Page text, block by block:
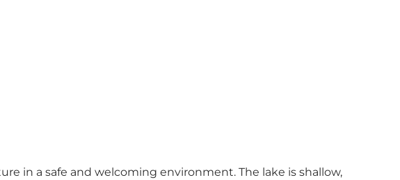
in a safe and welcoming environment. The lake is shallow,